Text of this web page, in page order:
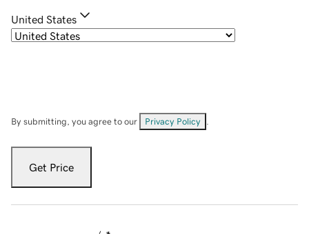
United States
By submitting, you agree to our Privacy Policy
Get Price